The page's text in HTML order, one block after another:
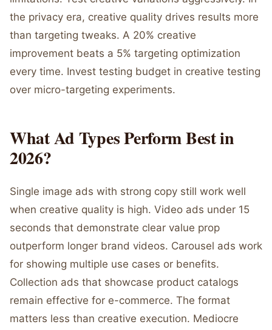
the privacy era, creative quality drives results more
than targeting tweaks. A 20% creative
improvement beats a 5% targeting optimization
every time. Invest testing budget in creative testing
over micro-targeting experiments.
What Ad Types Perform Best in
2026?
Single image ads with strong copy still work well
when creative quality is high. Video ads under 15
seconds that demonstrate clear value prop
outperform longer brand videos. Carousel ads work
for showing multiple use cases or benefits.
Collection ads that showcase product catalogs
remain effective for e-commerce. The format
matters less than creative execution. Mediocre